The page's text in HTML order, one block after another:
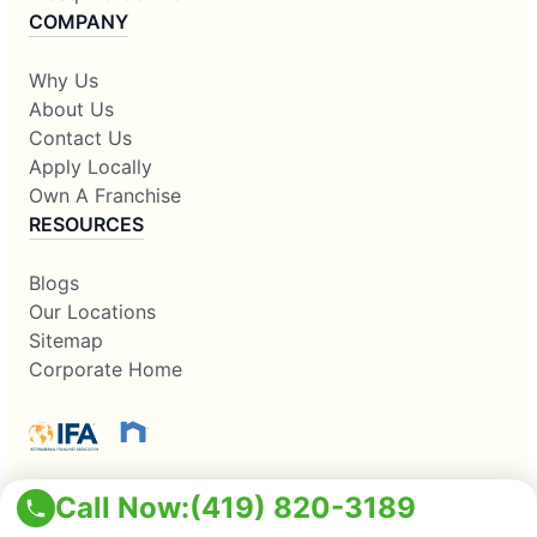
Call Now:(419) 820-3189
COMPANY
Why Us
About Us
Contact Us
Apply Locally
Own A Franchise
RESOURCES
Blogs
Our Locations
Sitemap
Corporate Home
This information is not intended as an offer to sell, or the